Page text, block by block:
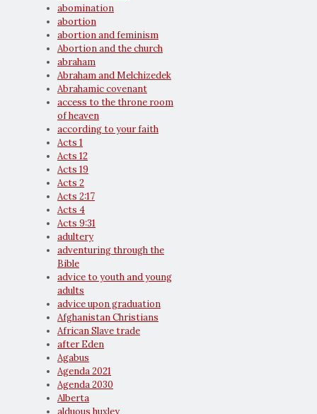
abomination
abortion
abortion and feminism
Abortion and the church
abraham
Abraham and Melchizedek
Abrahamic covenant
access to the throne room
of heaven
according to your faith
Acts 1
Acts 12
Acts 19
Acts 2
Acts 2:17
Acts 4
Acts 9:31
adultery
adventuring through the
Bible
advice to youth and young
adults
advice upon graduation
Afghanistan Christians
African Slave trade
after Eden
Agabus
Agenda 2021
Agenda 2030
Alberta